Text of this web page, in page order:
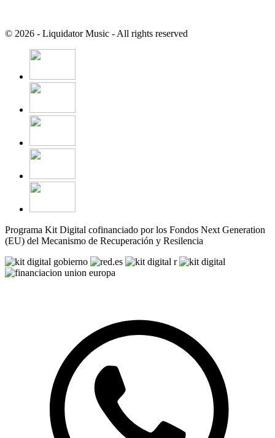
© 2026 - Liquidator Music - All rights reserved
Programa Kit Digital cofinanciado por los Fondos Next Generation
(EU) del Mecanismo de Recuperación y Resilencia